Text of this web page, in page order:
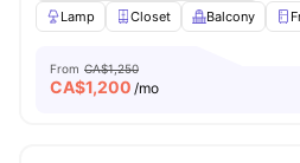
Lamp
Closet Balcony
From CA$1,250
CA$1,200 /mo